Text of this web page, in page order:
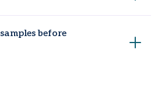
before